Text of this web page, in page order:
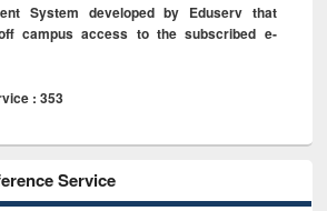
System developed by Eduserv that
campus access to the subscribed e-
: 353
Service